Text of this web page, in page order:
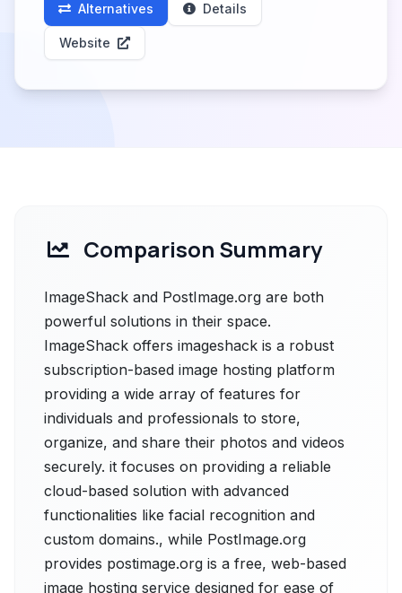
Alternatives Details
Website
Comparison Summary
ImageShack and PostImage.org are both
powerful solutions in their space.
ImageShack offers imageshack is a robust
subscription-based image hosting platform
providing a wide array of features for
individuals and professionals to store,
organize, and share their photos and videos
securely. it focuses on providing a reliable
cloud-based solution with advanced
functionalities like facial recognition and
custom domains., while PostImage.org
provides postimage.org is a free, web-based
image hosting service designed for ease of